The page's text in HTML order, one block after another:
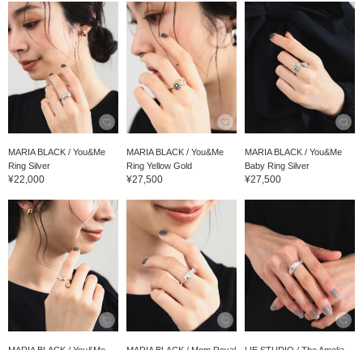
MARIA BLACK / You&Me
Ring Silver
¥22,000
MARIA BLACK / You&Me
Ring Yellow Gold
¥27,500
MARIA BLACK / You&Me
Baby Ring Silver
¥27,500